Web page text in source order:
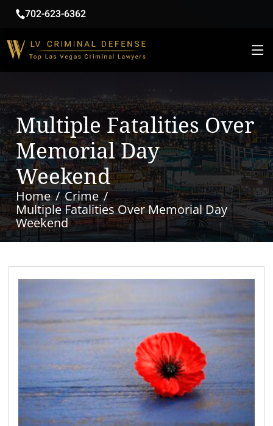
702-623-6362
Multiple Fatalities Over
Memorial Day
Weekend
Home
Crime
Multiple Fatalities Over Memorial Day
Weekend